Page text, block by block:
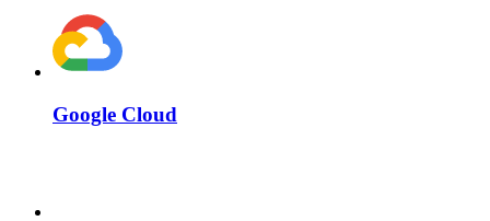
Google Cloud